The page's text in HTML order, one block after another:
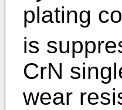
plating
is
CrN
wear